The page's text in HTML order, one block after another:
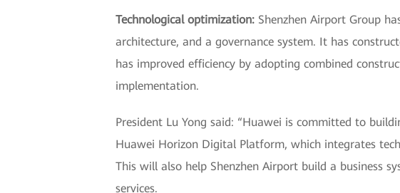
Technological optimization: Shenzhen Airport Group
architecture, and a governance system. It has
has improved efficiency by adopting combined
implementation.
President Lu Yong said: “Huawei is committed to
Huawei Horizon Digital Platform, which integrates
This will also help Shenzhen Airport build a business
services.